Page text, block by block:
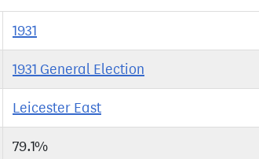
1931
1931 General Election
Leicester East
79.1%